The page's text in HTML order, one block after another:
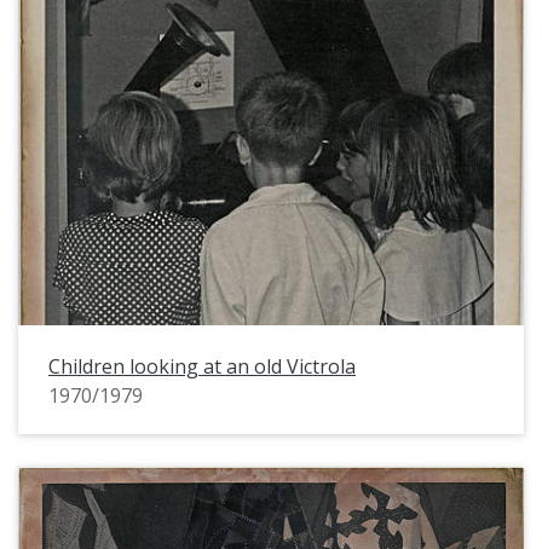
Children looking at an old Victrola
1970/1979